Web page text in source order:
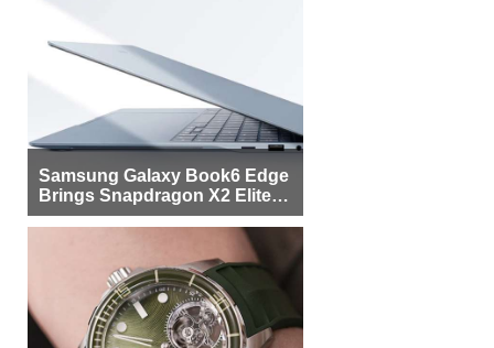
Samsung Galaxy Book6 Edge
Brings Snapdragon X2 Elite to
More Buyers